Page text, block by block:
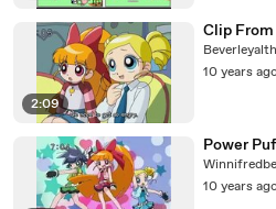
2:09
Clip
10 years
Power
10 years